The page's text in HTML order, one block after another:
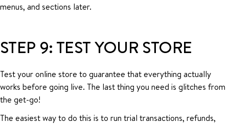
menus, and sections later.
STEP 9: TEST YOUR STORE
Test your online store to guarantee that everything actually
works before going live. The last thing you need is glitches from
the get-go!
The easiest way to do this is to run trial transactions, refunds,